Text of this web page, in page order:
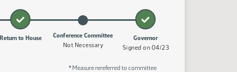
Return to House
Conference Committee
Not Necessary
Governor
Signed on 04/23
* Measure rereferred to committee